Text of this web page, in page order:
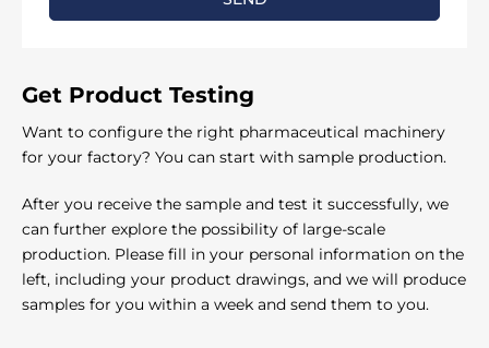
Get Product Testing
Want to configure the right pharmaceutical machinery
for your factory? You can start with sample production.
After you receive the sample and test it successfully, we
can further explore the possibility of large-scale
production. Please fill in your personal information on the
left, including your product drawings, and we will produce
samples for you within a week and send them to you.